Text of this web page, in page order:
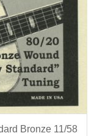
Bronze 11/58